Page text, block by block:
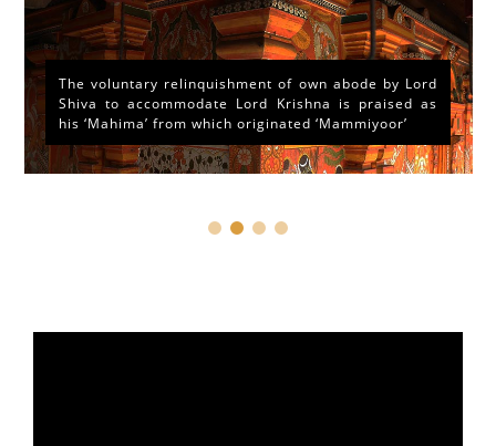
The voluntary relinquishment of own abode by Lord
Shiva to accommodate Lord Krishna is praised as
his ‘Mahima’ from which originated ‘Mammiyoor’